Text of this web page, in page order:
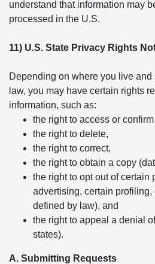
understand that information may
processed in the U.S.
11) U.S. State Privacy Rights
Depending on where you live
law, you may have certain rights
information, such as:
the right to access or
the right to delete,
the right to correct,
the right to obtain a copy
the right to opt out of certain
advertising, certain
defined by law), and
the right to appeal a denial
states).
A. Submitting Requests